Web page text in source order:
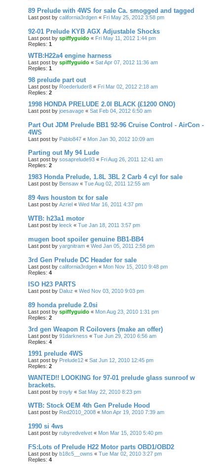
89 Prelude with 4WS for sale Ca. smogged and tagged
Last post by california3rdgen « Fri May 25, 2012 3:58 pm
92-01 Prelude KYB AGX Adjustable Shocks
Last post by spiffyguido « Fri May 11, 2012 1:44 pm
Replies: 1
WTB:H22a4 engine harness
Last post by spiffyguido « Sat Apr 07, 2012 11:36 am
Replies: 1
98 prelude part out
Last post by Roederluder8 « Fri Mar 02, 2012 2:18 am
Replies: 2
1998 HONDA PRELUDE 2.0I BLACK (£1200 ONO)
Last post by joesavage « Sat Feb 04, 2012 6:50 am
Part Out JDM Prelude BB1 92-96 Cruise Control - AirCon -
4WS
Last post by Pablo847 « Mon Jan 30, 2012 10:09 am
Parting out My 94 Lude
Last post by sosaprelude93 « Fri Aug 26, 2011 12:41 am
Replies: 2
1983 Honda Prelude, 1.8L 3BL 2 Carb 4 cyl for sale
Last post by Bensaw « Tue Aug 02, 2011 12:55 am
89 4ws houston tx for sale
Last post by Azriel « Wed Mar 16, 2011 4:37 pm
WTB: h23a1 motor
Last post by leeck « Tue Jan 18, 2011 3:57 pm
mugen boot spoiler genuine BB1-BB4
Last post by yargnitram « Wed Jan 05, 2011 2:58 pm
3rd Gen Prelude DC Header for sale
Last post by california3rdgen « Mon Nov 15, 2010 9:48 pm
Replies: 4
ISO H23 PARTS
Last post by Daluz « Wed Nov 03, 2010 9:03 pm
89 honda prelude 2.0si
Last post by spiffyguido « Mon Aug 23, 2010 1:31 pm
Replies: 2
3rd gen Weapon R Coilovers (make an offer)
Last post by 91darkness « Tue Jun 29, 2010 6:56 am
Replies: 4
1991 prelude 4WS
Last post by Prelude12 « Sat Jun 12, 2010 12:45 pm
Replies: 2
WANTED!! LOOKING for 97-01 prelude glass sunroof w
brackets.
Last post by troyly « Sat May 22, 2010 8:23 pm
WTB: Stock OEM 4th Gen Prelude Hood
Last post by Red2010_2008 « Mon Apr 19, 2010 7:39 am
1990 si 4ws
Last post by rubyredvelvet « Mon Mar 15, 2010 5:40 pm
FS:Lots of Prelude H22 Motor parts OBD1/OBD2
Last post by b18c5__owns « Tue Mar 02, 2010 3:27 pm
Replies: 4